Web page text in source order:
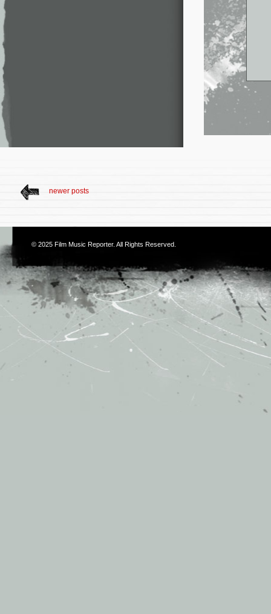
newer posts
© 2025 Film Music Reporter. All Rights Reserved.